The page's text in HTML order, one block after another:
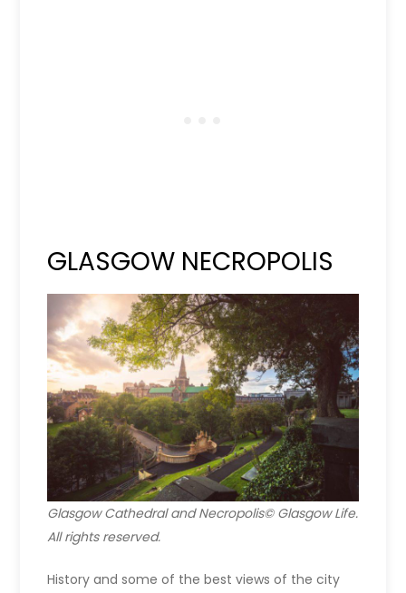
GLASGOW NECROPOLIS
Glasgow Cathedral and Necropolis© Glasgow Life.
All rights reserved.
History and some of the best views of the city